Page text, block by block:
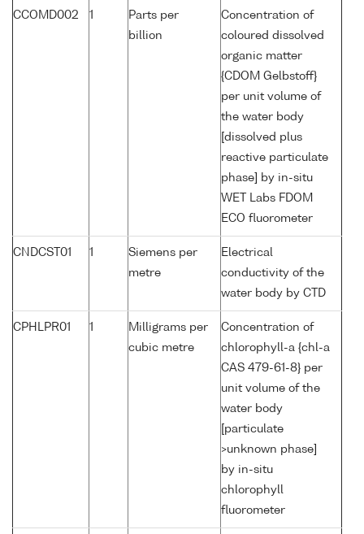
CCOMD002 1
Parts per
billion
Concentration of
coloured dissolved
organic matter
{CDOM Gelbstoff}
per unit volume of
the water body
[dissolved plus
reactive particulate
phase] by in-situ
WET Labs FDOM
ECO fluorometer
CNDCST01 1
Siemens per
metre
Electrical
conductivity of the
water body by CTD
CPHLPR01 1
Milligrams per
cubic metre
Concentration of
chlorophyll-a {chl-a
CAS 479-61-8} per
unit volume of the
water body
[particulate
>unknown phase]
by in-situ
chlorophyll
fluorometer